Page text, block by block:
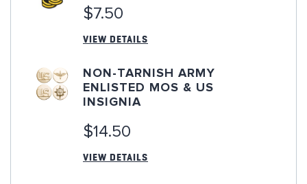
$7.50
VIEW DETAILS
NON-TARNISH ARMY
ENLISTED MOS & US
INSIGNIA
$14.50
VIEW DETAILS